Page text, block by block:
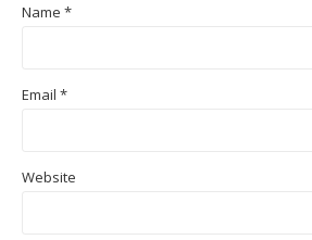
Name *
Email *
Website